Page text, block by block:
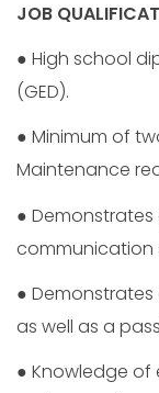
JOB
● High school
(GED).
● Minimum of
Maintenance
●
communication
●
as well as a
● Knowledge